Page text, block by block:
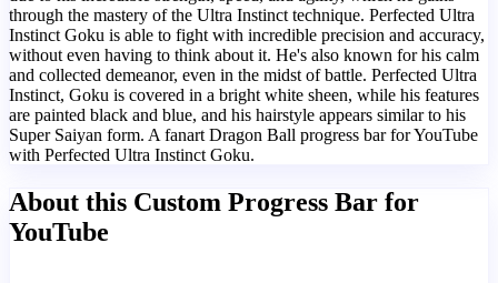
through the mastery of the Ultra Instinct technique. Perfected Ultra
Instinct Goku is able to fight with incredible precision and accuracy,
without even having to think about it. He's also known for his calm
and collected demeanor, even in the midst of battle. Perfected Ultra
Instinct, Goku is covered in a bright white sheen, while his features
are painted black and blue, and his hairstyle appears similar to his
Super Saiyan form. A fanart Dragon Ball progress bar for YouTube
with Perfected Ultra Instinct Goku.
About this Custom Progress Bar for
YouTube